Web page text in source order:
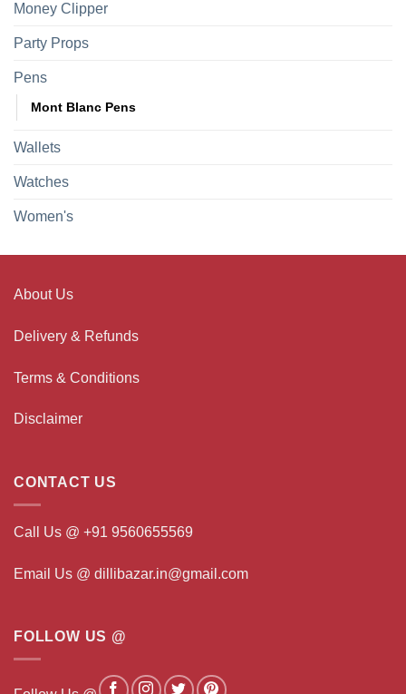
Money Clipper
Party Props
Pens
Mont Blanc Pens
Wallets
Watches
Women's
About Us
Delivery & Refunds
Terms & Conditions
Disclaimer
CONTACT US
Call Us @ +91 9560655569
Email Us @ dillibazar.in@gmail.com
FOLLOW US @